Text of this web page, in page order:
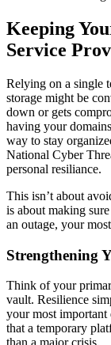
Keeping
Service
Relying on a single
storage might be
down or gets
having your
way to stay
National Cyber
personal resiliance.
This isn’t about
is about making
an outage, your
Strengthening
Think of your
vault. Resilience
your most important
that a temporary